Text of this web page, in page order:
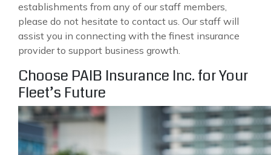
establishments from any of our staff members,
please do not hesitate to contact us. Our staff will
assist you in connecting with the finest insurance
provider to support business growth.
Choose PAIB Insurance Inc. for Your
Fleet’s Future